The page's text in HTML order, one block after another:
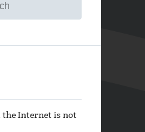
the Internet is not